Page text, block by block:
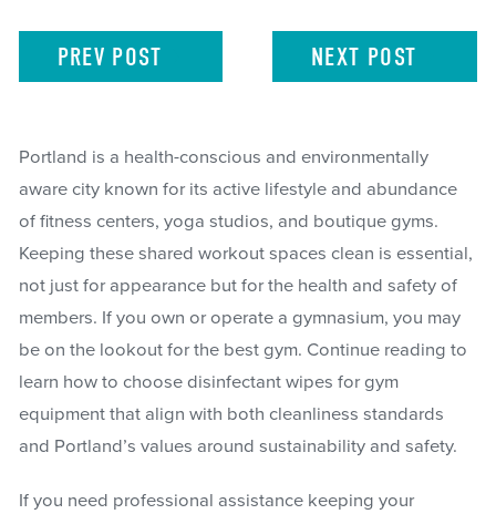
PREV POST NEXT POST
Portland is a health-conscious and environmentally
aware city known for its active lifestyle and abundance
of fitness centers, yoga studios, and boutique gyms.
Keeping these shared workout spaces clean is essential,
not just for appearance but for the health and safety of
members. If you own or operate a gymnasium, you may
be on the lookout for the best gym. Continue reading to
learn how to choose disinfectant wipes for gym
equipment that align with both cleanliness standards
and Portland’s values around sustainability and safety.
If you need professional assistance keeping your